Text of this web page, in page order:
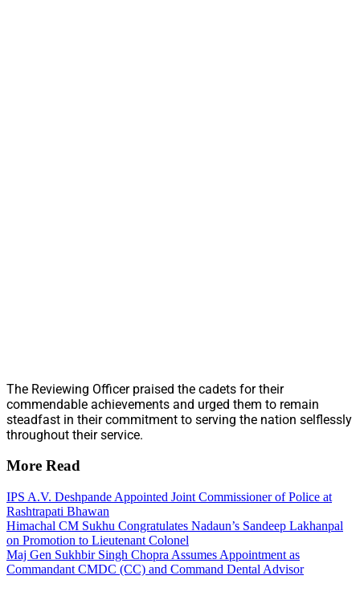
The Reviewing Officer praised the cadets for their
commendable achievements and urged them to remain
steadfast in their commitment to serving the nation selflessly
throughout their service.
More Read
IPS A.V. Deshpande Appointed Joint Commissioner of Police at
Rashtrapati Bhawan
Himachal CM Sukhu Congratulates Nadaun’s Sandeep Lakhanpal
on Promotion to Lieutenant Colonel
Maj Gen Sukhbir Singh Chopra Assumes Appointment as
Commandant CMDC (CC) and Command Dental Advisor